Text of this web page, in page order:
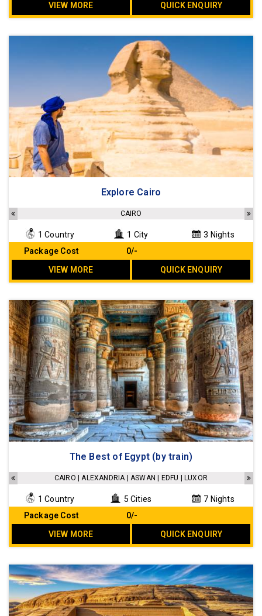
VIEW MORE
QUICK ENQUIRY
Explore Cairo
CAIRO
1 Country 1 City
3 Nights
Package Cost
₹ 0/-
VIEW MORE
QUICK ENQUIRY
The Best of Egypt (by train)
CAIRO | ALEXANDRIA | ASWAN | EDFU | LUXOR
1 Country 5 Cities
7 Nights
Package Cost
₹ 0/-
VIEW MORE
QUICK ENQUIRY